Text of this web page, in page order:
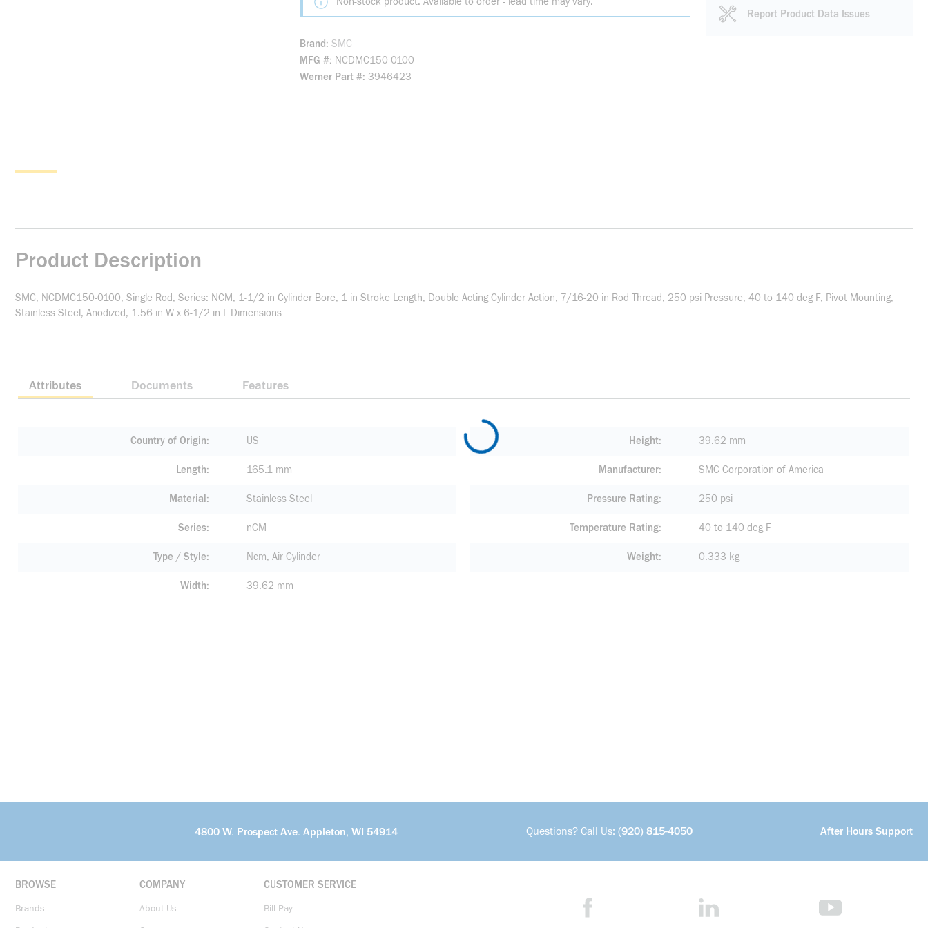
Brand SMC
MFG # NCDMC150-0100
Werner Part # 3946423
Report Product Data Issues
Product Description
SMC, NCDMC150-0100, Single Rod, Series: NCM, 1-1/2 in Cylinder Bore, 1 in Stroke Length, Double Acting Cylinder Action, 7/16-20 in Rod Thread, 250 psi Pressure, 40 to 140 deg F, Pivot Mounting,
Stainless Steel, Anodized, 1.56 in W x 6-1/2 in L Dimensions
Attributes Documents Features
Country of Origin US Height 39.62 mm
Length 165.1 mm Manufacturer SMC Corporation of America
Material Stainless Steel Pressure Rating 250 psi
Series nCM Temperature Rating 40 to 140 deg F
Type / Style Ncm, Air Cylinder Weight 0.333 kg
Width 39.62 mm
4800 W. Prospect Ave. Appleton, WI 54914 Questions? Call Us: (920) 815-4050 After Hours Support
BROWSE
Brands
COMPANY
About Us
CUSTOMER SERVICE
Bill Pay